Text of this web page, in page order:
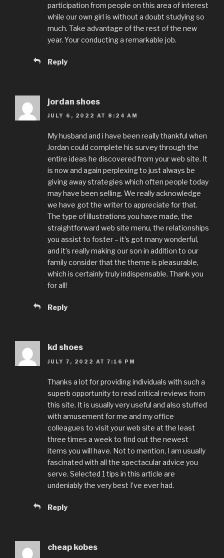
participation from people on this area of interest
while our own girl is without a doubt studying so
much. Take advantage of the rest of the new
year. Your conducting a remarkable job.
Reply
jordan shoes
JULY 6, 2022 AT 8:24 AM
My husband and i have been really thankful when
Jordan could complete his survey through the
entire ideas he discovered from your web site. It
is now and again perplexing to just always be
giving away strategies which often people today
may have been selling. We really acknowledge
we have got the writer to appreciate for that.
The type of illustrations you have made, the
straightforward web site menu, the relationships
you assist to foster – it’s got many wonderful,
and it’s really making our son in addition to our
family consider that the theme is pleasurable,
which is certainly truly indispensable. Thank you
for all!
Reply
kd shoes
JULY 7, 2022 AT 7:16 PM
Thanks a lot for providing individuals with such a
superb opportunity to read critical reviews from
this site. It is usually very useful and also stuffed
with amusement for me and my office
colleagues to visit your web site at the least
three times a week to find out the newest
items you will have. Not to mention, I am usually
fascinated with all the spectacular advice you
serve. Selected 1 tips in this article are
undeniably the very best I’ve ever had.
Reply
cheap kobes